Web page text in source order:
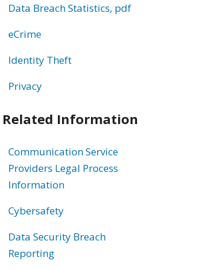
Data Breach Statistics, pdf
eCrime
Identity Theft
Privacy
Related Information
Communication Service
Providers Legal Process
Information
Cybersafety
Data Security Breach
Reporting